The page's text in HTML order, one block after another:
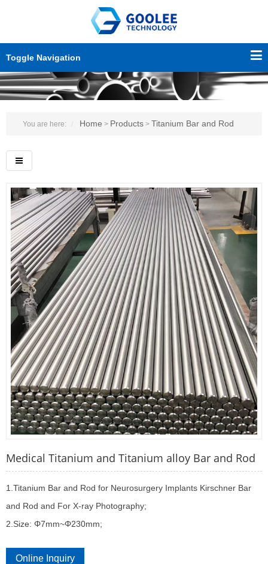
Toggle Navigation
You are here: Home > Products > Titanium Bar and Rod
Medical Titanium and Titanium alloy Bar and Rod
1.Titanium Bar and Rod for Neurosurgery Implants Kirschner Bar
and Rod and For X-ray Photography;
2.Size: Φ7mm~Φ230mm;
Online Inquiry